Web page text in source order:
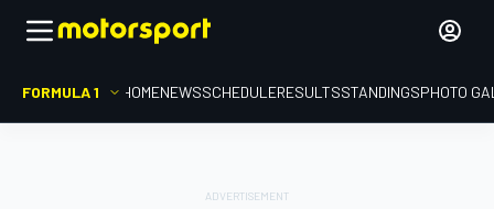
FORMULA 1 HOMENEWSSCHEDULERESULTSSTANDINGSPHOTO